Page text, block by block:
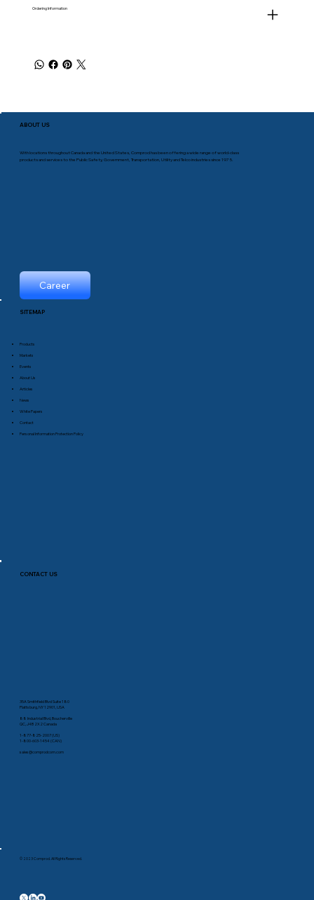
Ordering Information
ABOUT US
With locations throughout Canada and the United States, Comprod has been offering a wide range of world-class
products and services to the Public Safety, Government, Transportation, Utility and Telco industries since 1975.
Career
SITEMAP
Products
Markets
Events
About Us
Articles
News
White Papers
Contact
Personal Information Protection Policy
CONTACT US
35A Smithfield Blvd Suite 180
Plattsburg, NY 12901, USA
88 Industrial Blvd, Boucherville
QC, J4B 2X2 Canada
1-877-825-2007 (US)
1-800-603-1454 (CAN)
sales@comprodcom.com
© 2023 Comprod. All Rights Reserved.